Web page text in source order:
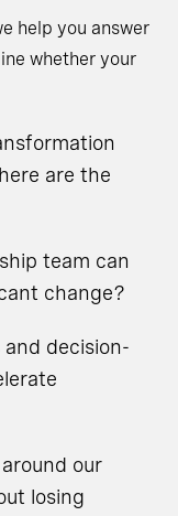
help you answer
whether your
are the
team can
change?
decision-
our
losing